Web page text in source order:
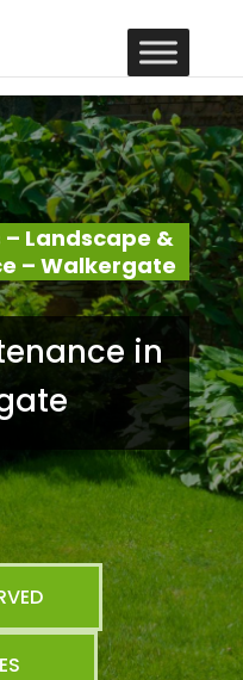
Landscape &
– Walkergate
in